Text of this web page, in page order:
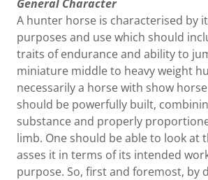
General Character
A hunter horse is characterised by
purposes and use which should
traits of endurance and ability to
miniature middle to heavy weight
necessarily a horse with show
should be powerfully built,
substance and properly
limb. One should be able to look at
asses it in terms of its intended
purpose. So, first and foremost, by